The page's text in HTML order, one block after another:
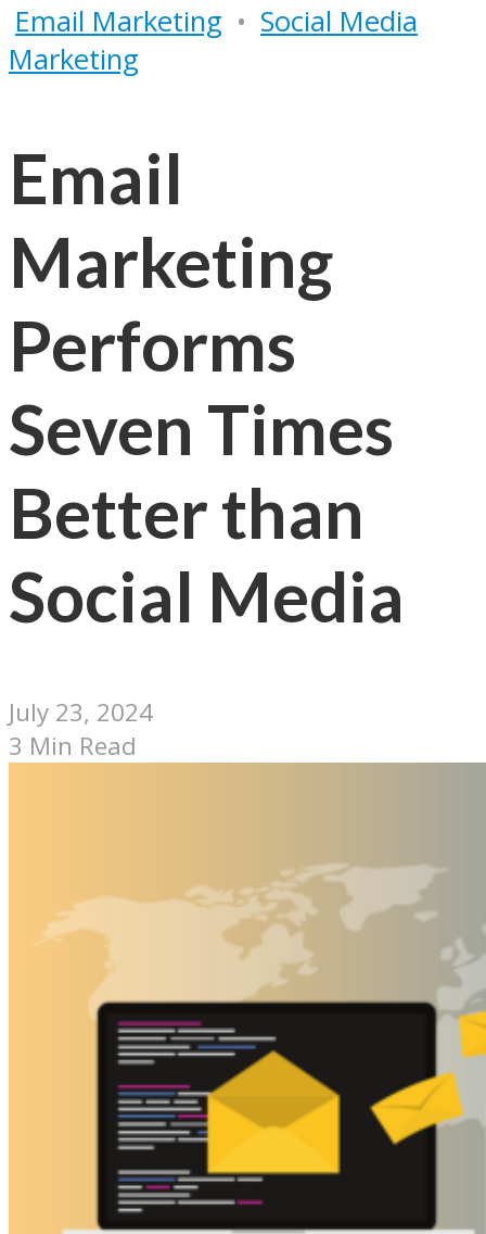
Email Marketing • Social Media
Marketing
Email
Marketing
Performs
Seven Times
Better than
Social Media
July 23, 2024
3 Min Read